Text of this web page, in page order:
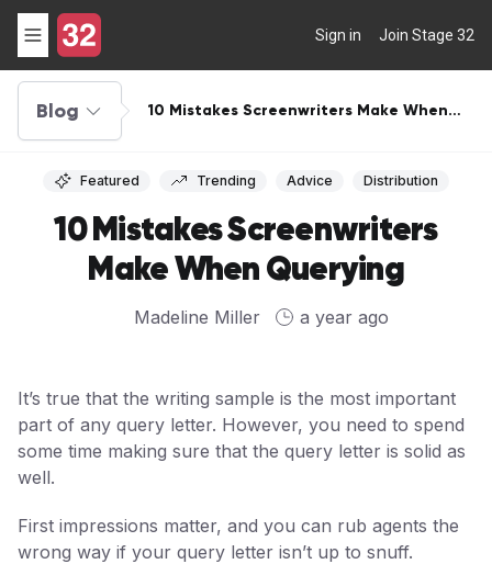
Sign in Join Stage 32
Blog
10 Mistakes Screenwriters Make When
Featured Trending Advice Distribution
10 Mistakes Screenwriters
Make When Querying
Madeline Miller a year ago
It’s true that the writing sample is the most important
part of any query letter. However, you need to spend
some time making sure that the query letter is solid as
well.
First impressions matter, and you can rub agents the
wrong way if your query letter isn’t up to snuff.